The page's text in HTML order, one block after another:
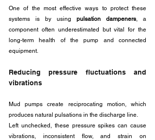
One of the most effective ways to protect these
systems is by using pulsation dampeners, a
component often underestimated but vital for the
long-term health of the pump and connected
equipment.
Reducing pressure fluctuations and
vibrations
Mud pumps create reciprocating motion, which
produces natural pulsations in the discharge line.
Left unchecked, these pressure spikes can cause
vibrations, inconsistent flow, and strain on